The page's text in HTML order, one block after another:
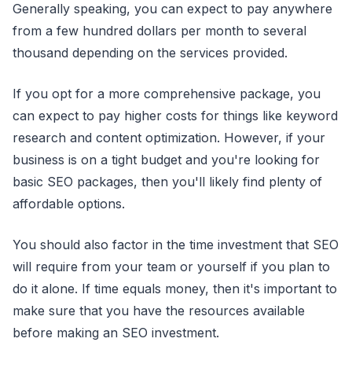
Generally speaking, you can expect to pay anywhere
from a few hundred dollars per month to several
thousand depending on the services provided.
If you opt for a more comprehensive package, you
can expect to pay higher costs for things like keyword
research and content optimization. However, if your
business is on a tight budget and you're looking for
basic SEO packages, then you'll likely find plenty of
affordable options.
You should also factor in the time investment that SEO
will require from your team or yourself if you plan to
do it alone. If time equals money, then it's important to
make sure that you have the resources available
before making an SEO investment.